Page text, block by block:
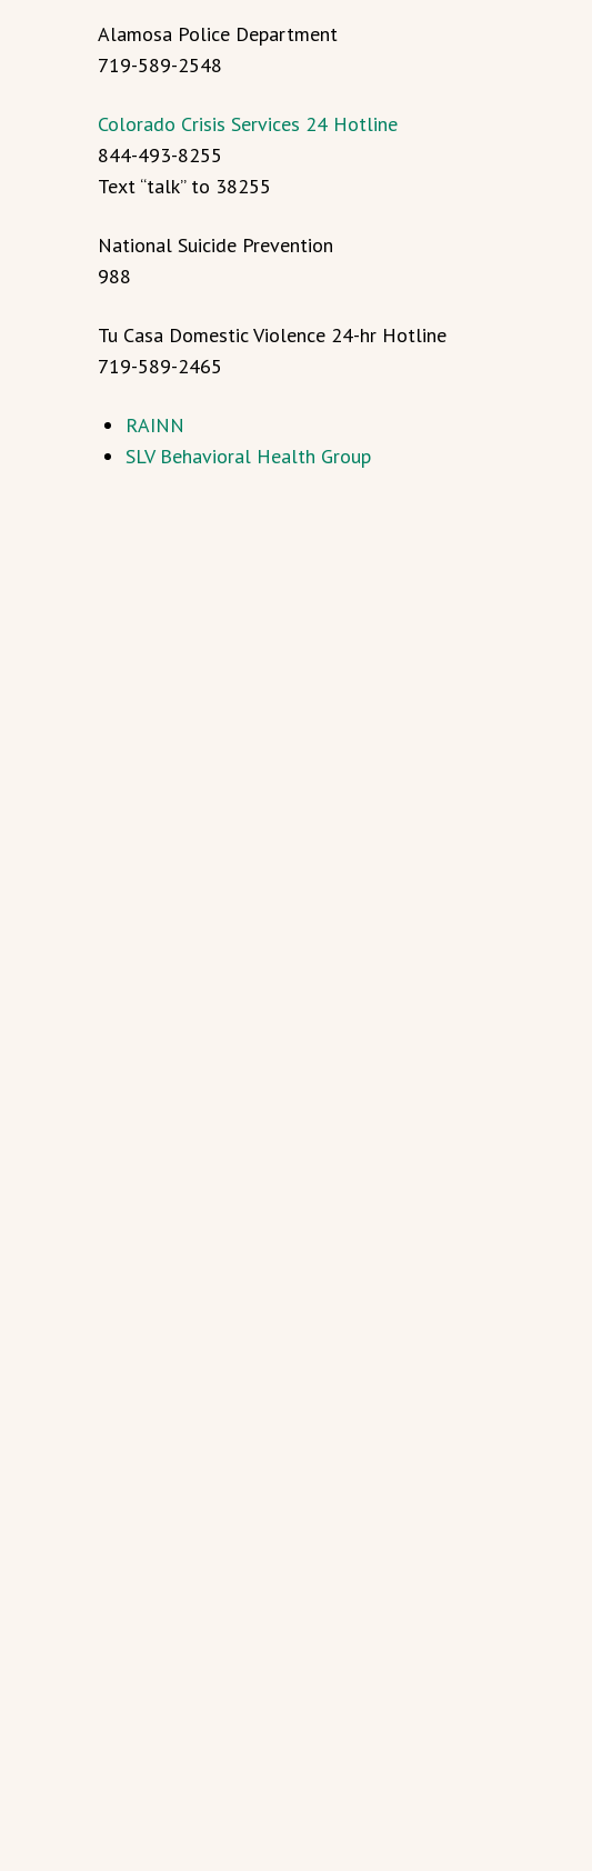
Alamosa Police Department
719-589-2548
Colorado Crisis Services 24 Hotline
844-493-8255
Text “talk” to 38255
National Suicide Prevention
988
Tu Casa Domestic Violence 24-hr Hotline
719-589-2465
RAINN
SLV Behavioral Health Group